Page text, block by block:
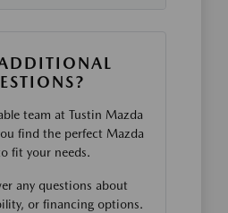
team at Tustin Mazda
find the perfect Mazda
fit your needs.
any questions about
or financing options.